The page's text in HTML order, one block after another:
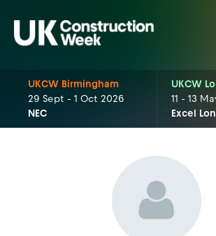
UKCW Birmingham
29 Sept - 1 Oct 2026
NEC
UKCW
11 - 13
Excel